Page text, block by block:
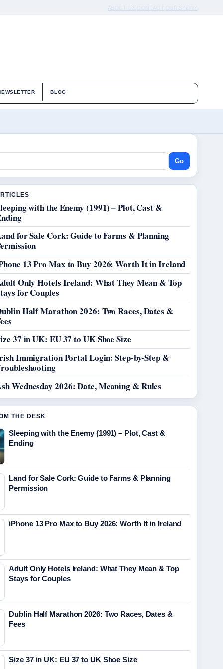
ABOUT US CONTACT OUR STORY
BLOG
Go
with the Enemy (1991) – Plot, Cast &
for Sale Cork: Guide to Farms & Planning
13 Pro Max to Buy 2026: Worth It in Ireland
Only Hotels Ireland: What They Mean & Top
for Couples
Half Marathon 2026: Two Races, Dates &
37 in UK: EU 37 to UK Shoe Size
Immigration Portal Login: Step-by-Step &
Wednesday 2026: Date, Meaning & Rules
THE DESK
Sleeping with the Enemy (1991) – Plot, Cast &
Ending
Land for Sale Cork: Guide to Farms & Planning
Permission
iPhone 13 Pro Max to Buy 2026: Worth It in Ireland
Adult Only Hotels Ireland: What They Mean & Top
Stays for Couples
Dublin Half Marathon 2026: Two Races, Dates &
Fees
Size 37 in UK: EU 37 to UK Shoe Size